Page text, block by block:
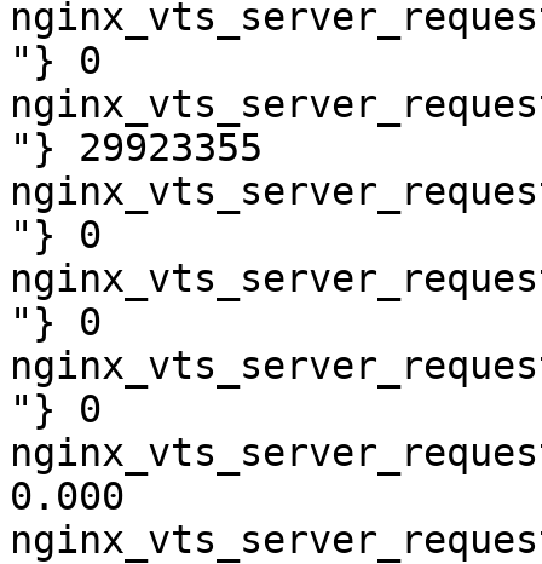
"} 0
"} 29923355
"} 0
"} 0
"} 0
0.000